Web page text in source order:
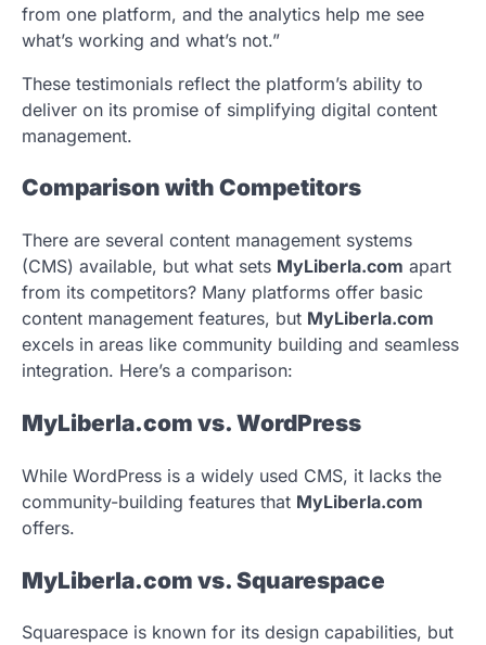
from one platform, and the analytics help me see
what’s working and what’s not.”
These testimonials reflect the platform’s ability to
deliver on its promise of simplifying digital content
management.
Comparison with Competitors
There are several content management systems
(CMS) available, but what sets MyLiberla.com apart
from its competitors? Many platforms offer basic
content management features, but MyLiberla.com
excels in areas like community building and seamless
integration. Here’s a comparison:
MyLiberla.com vs. WordPress
While WordPress is a widely used CMS, it lacks the
community-building features that MyLiberla.com
offers.
MyLiberla.com vs. Squarespace
Squarespace is known for its design capabilities, but